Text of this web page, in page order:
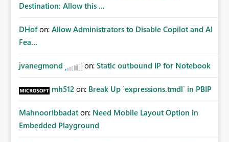
Destination: Allow this ...
DHof on: Allow Administrators to Disable Copilot and AI
Fea...
jvanegmond on: Static outbound IP for Notebook
mh512 on: Break Up `expressions.tmdl` in PBIP
MahnoorIbbadat on: Need Mobile Layout Option in
Embedded Playground